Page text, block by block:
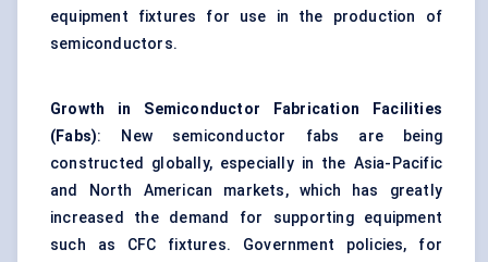
equipment fixtures for use in the production of
semiconductors.
Growth in Semiconductor Fabrication Facilities
(Fabs): New semiconductor fabs are being
constructed globally, especially in the Asia-Pacific
and North American markets, which has greatly
increased the demand for supporting equipment
such as CFC fixtures. Government policies, for